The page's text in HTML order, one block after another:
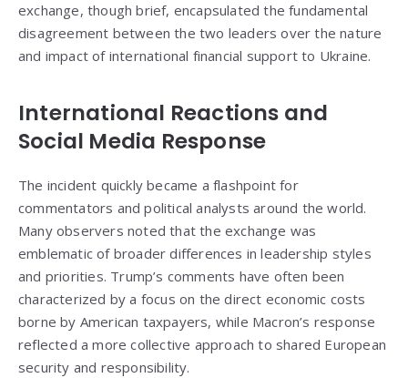
exchange, though brief, encapsulated the fundamental
disagreement between the two leaders over the nature
and impact of international financial support to Ukraine.
International Reactions and
Social Media Response
The incident quickly became a flashpoint for
commentators and political analysts around the world.
Many observers noted that the exchange was
emblematic of broader differences in leadership styles
and priorities. Trump’s comments have often been
characterized by a focus on the direct economic costs
borne by American taxpayers, while Macron’s response
reflected a more collective approach to shared European
security and responsibility.